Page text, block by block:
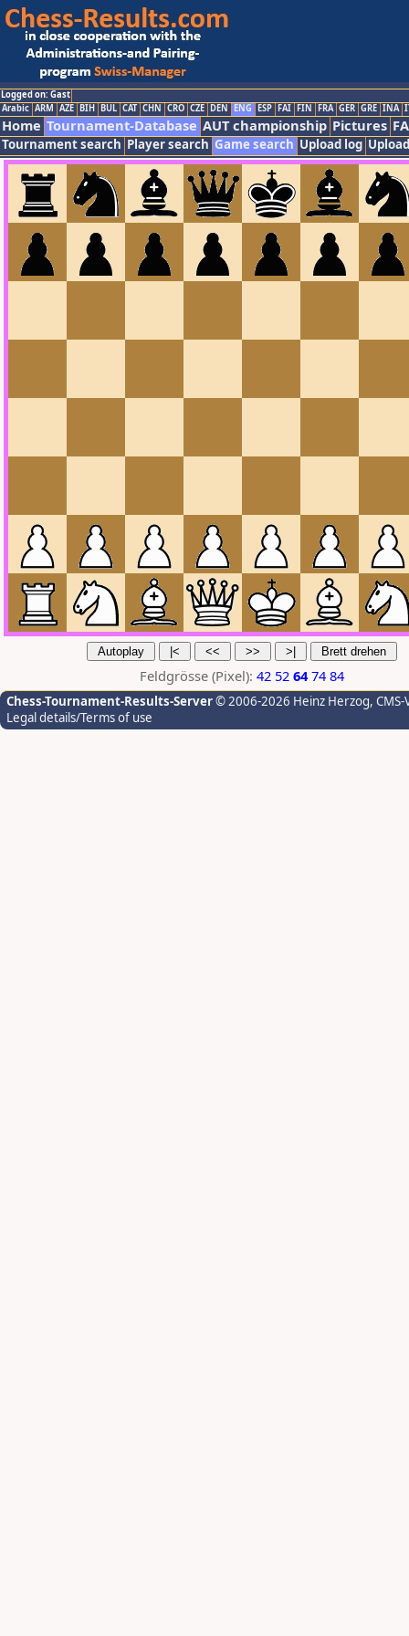
Logged on: Gast
Arabic ARM AZE BIH BUL CAT CHN CRO CZE DEN ENG ESP FAI FIN FRA GER GRE INA
Home Tournament-Database AUT championship Pictures
Tournament search Player search Game search Upload log
Feldgrösse (Pixel): 42 52 64 74 84
Chess-Tournament-Results-Server© 2006-2026 Heinz Herzog,
Legal details/Terms of use